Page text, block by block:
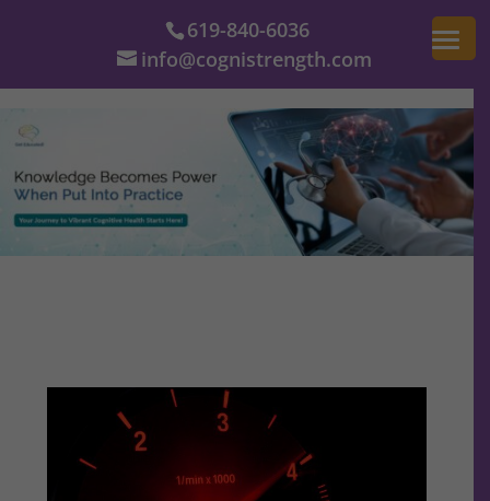
619-840-6036
info@cognistrength.com